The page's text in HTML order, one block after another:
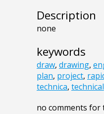
Description
none
keywords
draw, drawing,
plan, project,
technica, technical
no comments for